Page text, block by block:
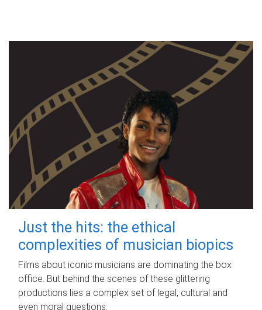
Just the hits: the ethical
complexities of musician biopics
Films about iconic musicians are dominating the box
office. But behind the scenes of these glittering
productions lies a complex set of legal, cultural and
even moral questions.